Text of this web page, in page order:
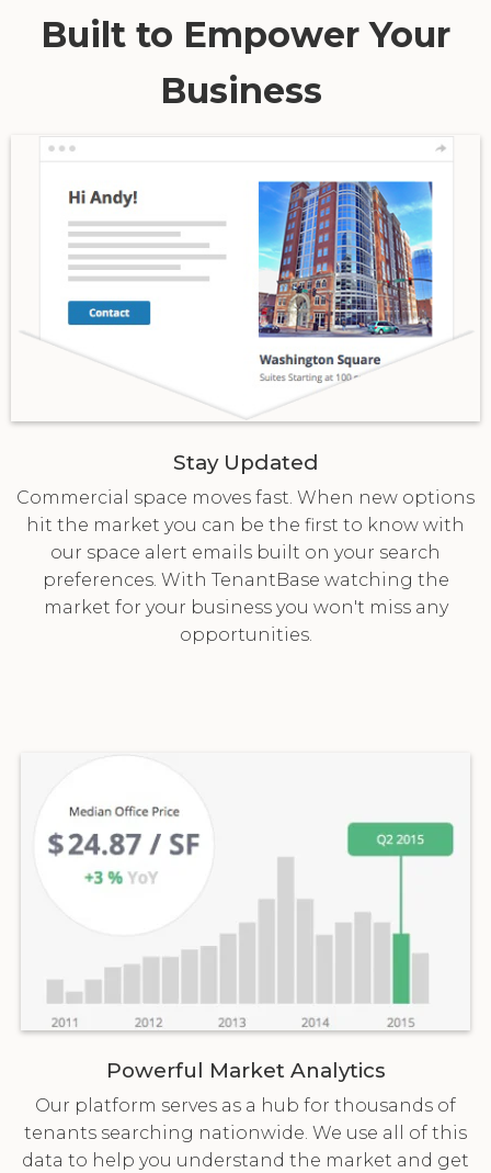
Built to Empower Your
Business
Stay Updated
Commercial space moves fast. When new options
hit the market you can be the first to know with
our space alert emails built on your search
preferences. With TenantBase watching the
market for your business you won't miss any
opportunities.
Powerful Market Analytics
Our platform serves as a hub for thousands of
tenants searching nationwide. We use all of this
data to help you understand the market and get